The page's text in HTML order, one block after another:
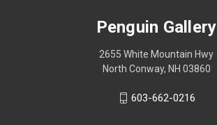
Penguin Gallery
2655 White Mountain Hwy
North Conway, NH 03860
603-662-0216